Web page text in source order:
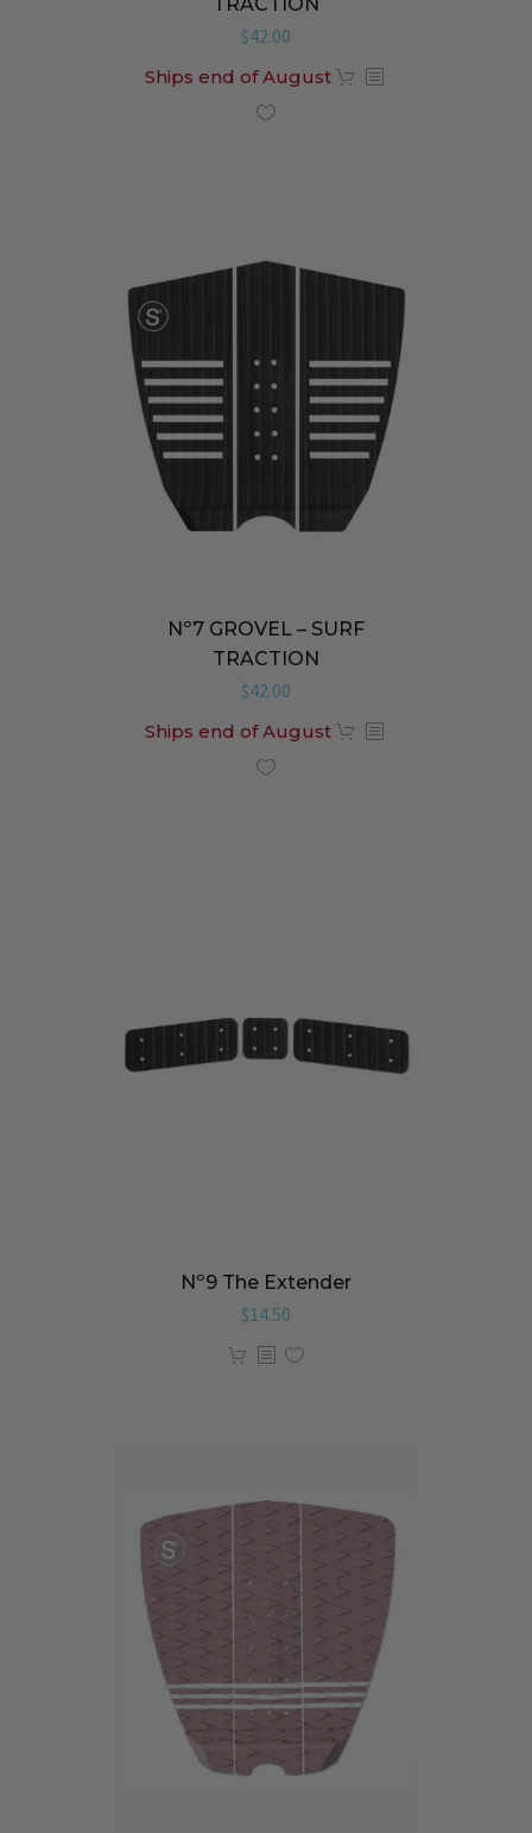
$42.00
Ships end of August
Nº7 GROVEL – SURF
TRACTION
$42.00
Ships end of August
Nº9 The Extender
$14.50